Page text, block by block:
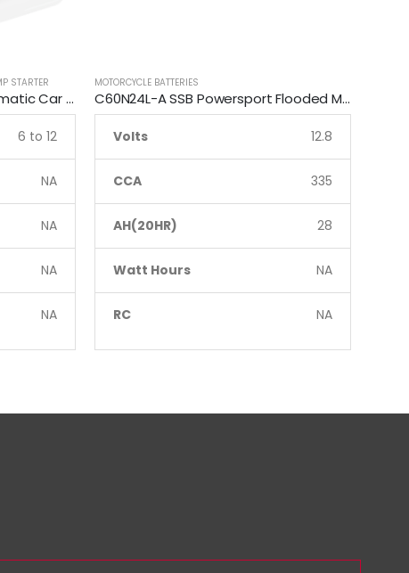
STARTER
Smartech 6V/12V 3.5A Automatic Car Motorcycle Maintenance Battery Charger
6 to 12
NA
NA
NA
NA
MOTORCYCLE BATTERIES
C60N24L-A SSB Powersport Flooded Motorcycle Battery
Volts 12.8
CCA 335
AH(20HR) 28
Watt Hours NA
RC NA